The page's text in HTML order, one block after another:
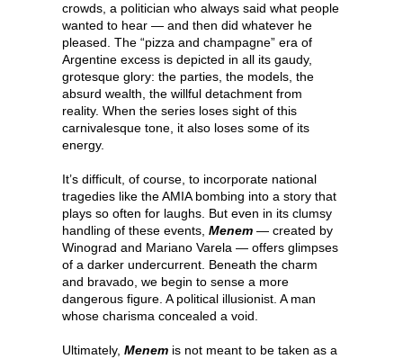
crowds, a politician who always said what people
wanted to hear — and then did whatever he
pleased. The “pizza and champagne” era of
Argentine excess is depicted in all its gaudy,
grotesque glory: the parties, the models, the
absurd wealth, the willful detachment from
reality. When the series loses sight of this
carnivalesque tone, it also loses some of its
energy.
It’s difficult, of course, to incorporate national
tragedies like the AMIA bombing into a story that
plays so often for laughs. But even in its clumsy
handling of these events, Menem — created by
Winograd and Mariano Varela — offers glimpses
of a darker undercurrent. Beneath the charm
and bravado, we begin to sense a more
dangerous figure. A political illusionist. A man
whose charisma concealed a void.
Ultimately, Menem is not meant to be taken as a